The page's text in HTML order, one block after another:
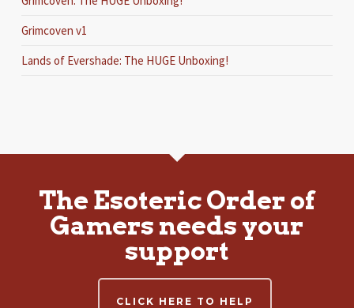
Grimcoven v1
Lands of Evershade: The HUGE Unboxing!
The Esoteric Order of
Gamers needs your
support
CLICK HERE TO HELP